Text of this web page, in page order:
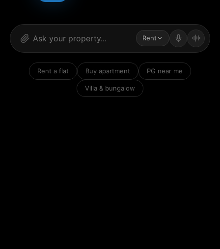
Rent
Rent a flat Buy apartment PG near me
Villa & bungalow